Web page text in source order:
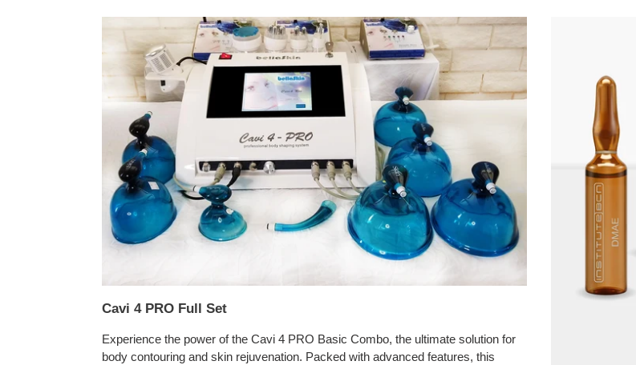
Cavi 4 PRO Full Set
Experience the power of the Cavi 4 PRO Basic Combo, the ultimate solution for
body contouring and skin rejuvenation. Packed with advanced features, this